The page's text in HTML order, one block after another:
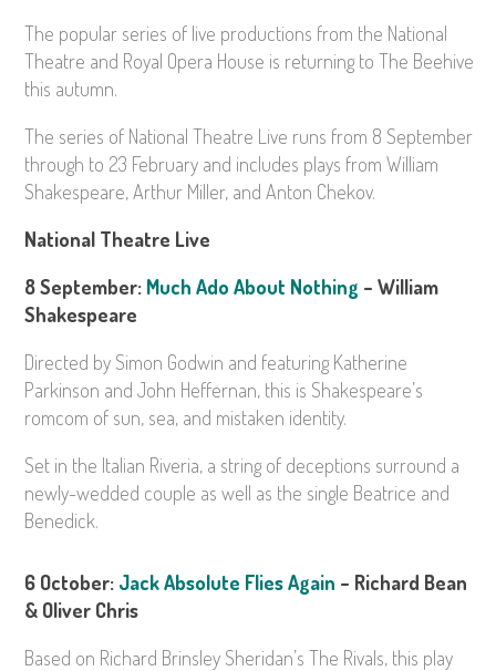
The popular series of live productions from the National
Theatre and Royal Opera House is returning to The Beehive
this autumn.
The series of National Theatre Live runs from 8 September
through to 23 February and includes plays from William
Shakespeare, Arthur Miller, and Anton Chekov.
National Theatre Live
8 September: Much Ado About Nothing – William
Shakespeare
Directed by Simon Godwin and featuring Katherine
Parkinson and John Heffernan, this is Shakespeare’s
romcom of sun, sea, and mistaken identity.
Set in the Italian Riveria, a string of deceptions surround a
newly-wedded couple as well as the single Beatrice and
Benedick.
6 October: Jack Absolute Flies Again – Richard Bean
& Oliver Chris
Based on Richard Brinsley Sheridan’s The Rivals, this play